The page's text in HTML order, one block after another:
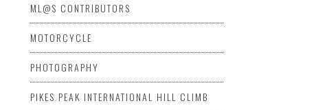
ML@S CONTRIBUTORS
MOTORCYCLE
PHOTOGRAPHY
PIKES PEAK INTERNATIONAL HILL CLIMB